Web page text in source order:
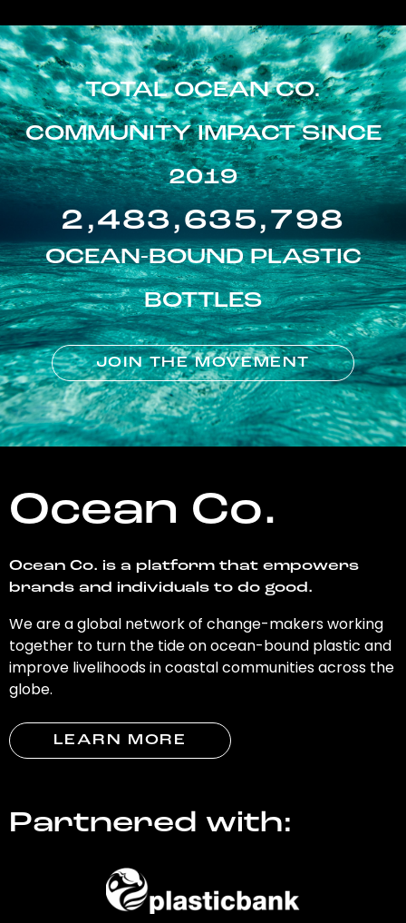
TOTAL OCEAN CO.
COMMUNITY IMPACT SINCE
2019
2,483,635,798
OCEAN-BOUND PLASTIC
BOTTLES
JOIN THE MOVEMENT
Ocean Co.
Ocean Co. is a platform that empowers
brands and individuals to do good.
We are a global network of change-makers working
together to turn the tide on ocean-bound plastic and
improve livelihoods in coastal communities across the
globe.
LEARN MORE
Partnered with: